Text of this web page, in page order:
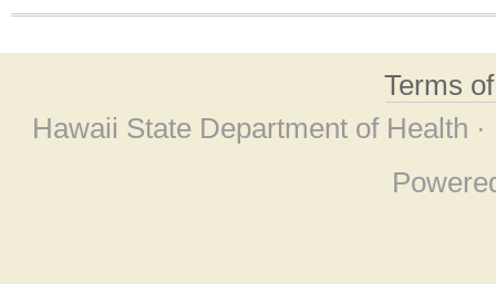
Terms
Hawaii State Department of Health